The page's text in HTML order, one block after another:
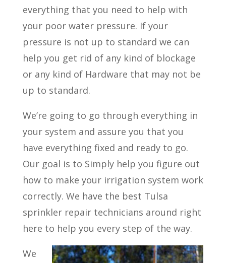
everything that you need to help with
your poor water pressure. If your
pressure is not up to standard we can
help you get rid of any kind of blockage
or any kind of Hardware that may not be
up to standard.
We’re going to go through everything in
your system and assure you that you
have everything fixed and ready to go.
Our goal is to Simply help you figure out
how to make your irrigation system work
correctly. We have the best Tulsa
sprinkler repair technicians around right
here to help you every step of the way.
We